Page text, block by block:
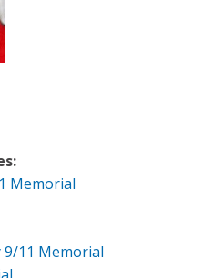
Memorial
11 Memorial